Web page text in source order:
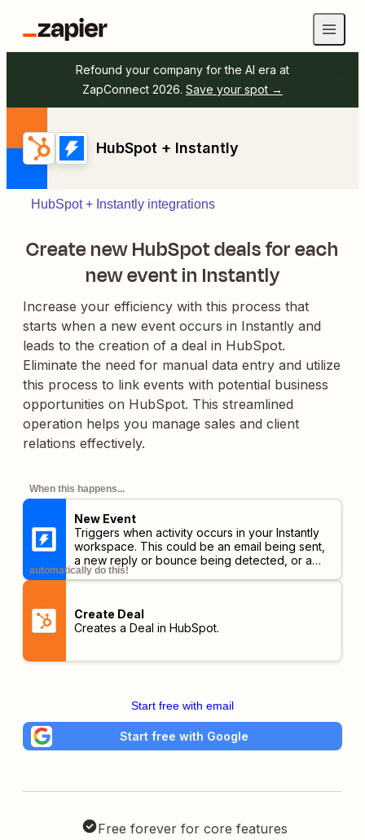
Refound your company for the AI era at
ZapConnect 2026. Save your spot →
HubSpot + Instantly
HubSpot + Instantly integrations
Create new HubSpot deals for each
new event in Instantly
Increase your efficiency with this process that
starts when a new event occurs in Instantly and
leads to the creation of a deal in HubSpot.
Eliminate the need for manual data entry and utilize
this process to link events with potential business
opportunities on HubSpot. This streamlined
operation helps you manage sales and client
relations effectively.
When this happens...
New Event
Triggers when activity occurs in your Instantly
workspace. This could be an email being sent,
a new reply or bounce being detected, or a
lead unsubscribing or opening your emails.
automatically do this!
Create Deal
Creates a Deal in HubSpot.
Start free with email
Start free with Google
Free forever for core features